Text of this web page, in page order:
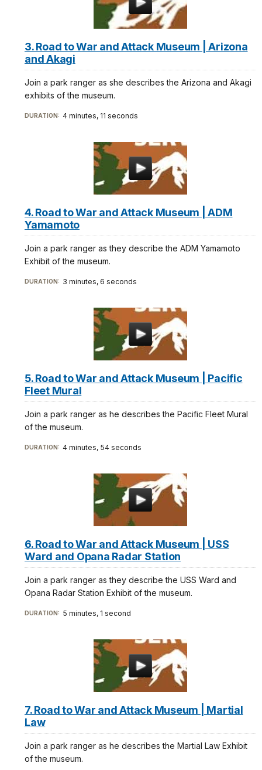
3. Road to War and Attack Museum | Arizona
and Akagi
Join a park ranger as she describes the Arizona and Akagi
exhibits of the museum.
DURATION: 4 minutes, 11 seconds
4. Road to War and Attack Museum | ADM
Yamamoto
Join a park ranger as they describe the ADM Yamamoto
Exhibit of the museum.
DURATION: 3 minutes, 6 seconds
5. Road to War and Attack Museum | Pacific
Fleet Mural
Join a park ranger as he describes the Pacific Fleet Mural
of the museum.
DURATION: 4 minutes, 54 seconds
6. Road to War and Attack Museum | USS
Ward and Opana Radar Station
Join a park ranger as they describe the USS Ward and
Opana Radar Station Exhibit of the museum.
DURATION: 5 minutes, 1 second
7. Road to War and Attack Museum | Martial
Law
Join a park ranger as he describes the Martial Law Exhibit
of the museum.